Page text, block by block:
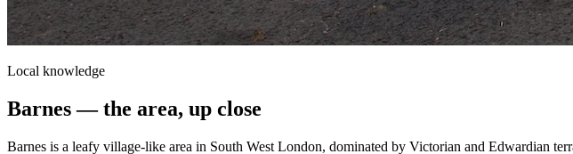
Local knowledge
Barnes— the area, up close
Barnes is a leafy village-like area in South West London, dominated by Victorian and Edwardian